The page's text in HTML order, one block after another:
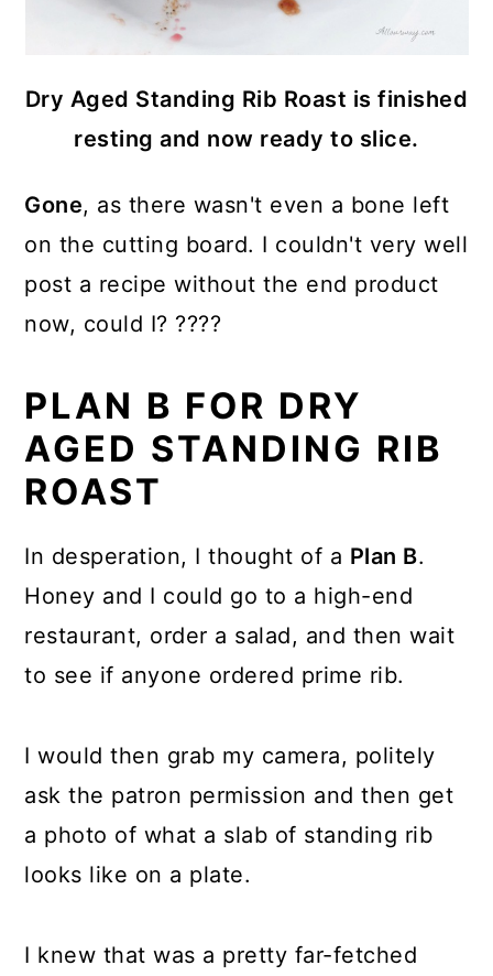
Dry Aged Standing Rib Roast is finished
resting and now ready to slice.
Gone, as there wasn't even a bone left
on the cutting board. I couldn't very well
post a recipe without the end product
now, could I? ????
PLAN B FOR DRY
AGED STANDING RIB
ROAST
In desperation, I thought of a Plan B.
Honey and I could go to a high-end
restaurant, order a salad, and then wait
to see if anyone ordered prime rib.
I would then grab my camera, politely
ask the patron permission and then get
a photo of what a slab of standing rib
looks like on a plate.
I knew that was a pretty far-fetched